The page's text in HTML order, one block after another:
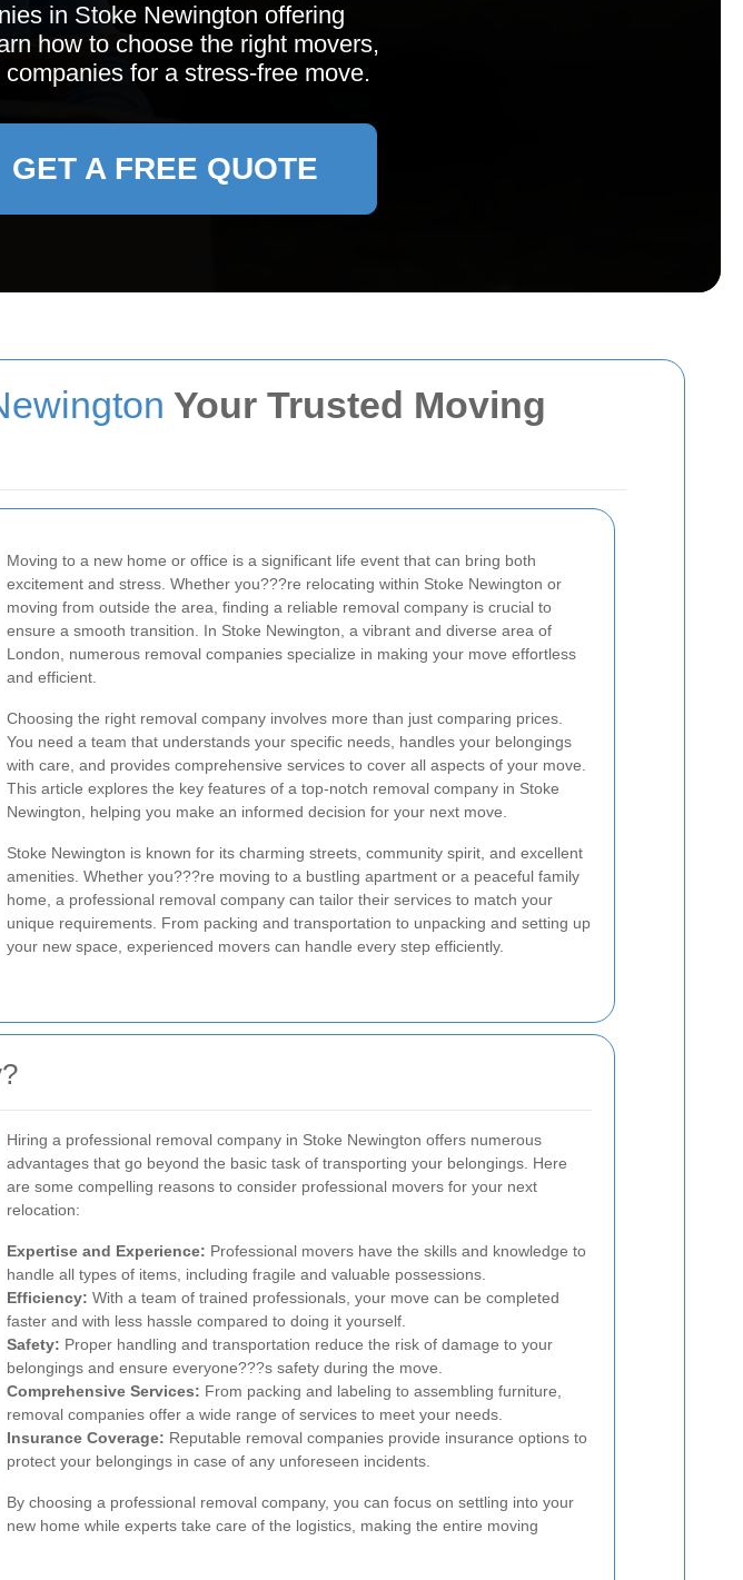
Your Trusted Moving
Moving to a new home or office is a significant life event that can bring both
excitement and stress. Whether you???re relocating within Stoke Newington or
moving from outside the area, finding a reliable removal company is crucial to
ensure a smooth transition. In Stoke Newington, a vibrant and diverse area of
London, numerous removal companies specialize in making your move effortless
and efficient.
Choosing the right removal company involves more than just comparing prices.
You need a team that understands your specific needs, handles your belongings
with care, and provides comprehensive services to cover all aspects of your move.
This article explores the key features of a top-notch removal company in Stoke
Newington, helping you make an informed decision for your next move.
Stoke Newington is known for its charming streets, community spirit, and excellent
amenities. Whether you???re moving to a bustling apartment or a peaceful family
home, a professional removal company can tailor their services to match your
unique requirements. From packing and transportation to unpacking and setting up
your new space, experienced movers can handle every step efficiently.
Hiring a professional removal company in Stoke Newington offers numerous
advantages that go beyond the basic task of transporting your belongings. Here
are some compelling reasons to consider professional movers for your next
relocation:
Expertise and Experience: Professional movers have the skills and knowledge to
handle all types of items, including fragile and valuable possessions.
Efficiency: With a team of trained professionals, your move can be completed
faster and with less hassle compared to doing it yourself.
Safety: Proper handling and transportation reduce the risk of damage to your
belongings and ensure everyone???s safety during the move.
Comprehensive Services: From packing and labeling to assembling furniture,
removal companies offer a wide range of services to meet your needs.
Insurance Coverage: Reputable removal companies provide insurance options to
protect your belongings in case of any unforeseen incidents.
By choosing a professional removal company, you can focus on settling into your
new home while experts take care of the logistics, making the entire moving
in Stoke Newington offering
how to choose the right movers,
for a stress-free move.
GET A FREE QUOTE